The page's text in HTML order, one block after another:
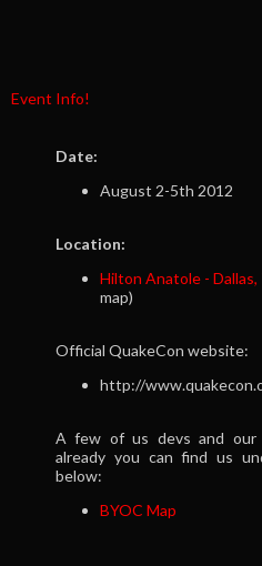
Event Info!
Date:
August 2-5th 2012
Location:
Hilton Anatole - Dallas,
map)
Official QuakeCon website:
http://
A few of us devs and our
already you can find us
below:
BYOC Map